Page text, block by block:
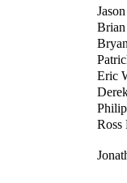
Eric
Ross